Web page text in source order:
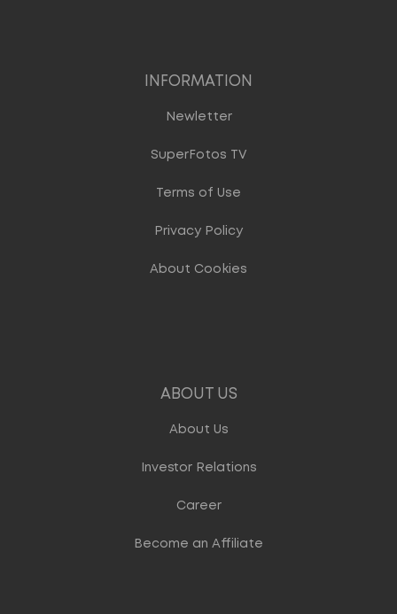
INFORMATION
Newletter
SuperFotos TV
Terms of Use
Privacy Policy
About Cookies
ABOUT US
About Us
Investor Relations
Career
Become an Affiliate